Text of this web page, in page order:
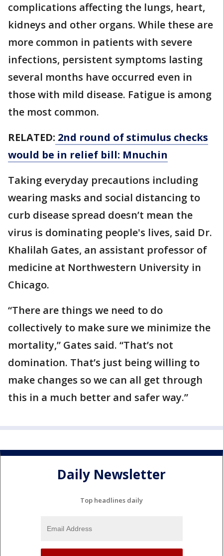
complications affecting the lungs, heart,
kidneys and other organs. While these are
more common in patients with severe
infections, persistent symptoms lasting
several months have occurred even in
those with mild disease. Fatigue is among
the most common.
RELATED: 2nd round of stimulus checks
would be in relief bill: Mnuchin
Taking everyday precautions including
wearing masks and social distancing to
curb disease spread doesn’t mean the
virus is dominating people's lives, said Dr.
Khalilah Gates, an assistant professor of
medicine at Northwestern University in
Chicago.
“There are things we need to do
collectively to make sure we minimize the
mortality,” Gates said. “That’s not
domination. That’s just being willing to
make changes so we can all get through
this in a much better and safer way.”
Daily Newsletter
Top headlines daily